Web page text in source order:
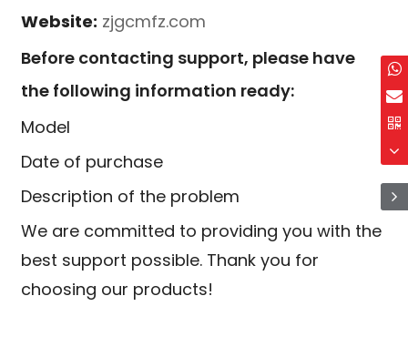
Website: zjgcmfz.com
Before contacting support, please have
the following information ready:
Model
Date of purchase
Description of the problem
We are committed to providing you with the
best support possible. Thank you for
choosing our products!